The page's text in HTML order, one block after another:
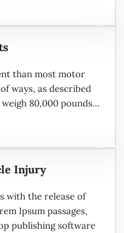
than most motor
ways, as described
80,000 pounds...
Injury
with the release of
Ipsum passages,
publishing software